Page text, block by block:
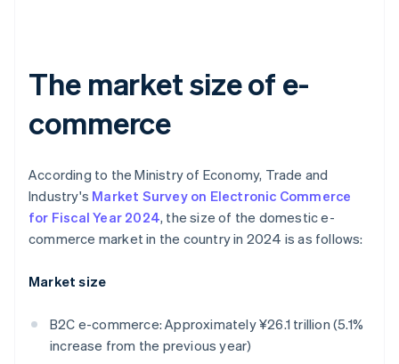
The market size of e-
commerce
According to the Ministry of Economy, Trade and
Industry's Market Survey on Electronic Commerce
for Fiscal Year 2024, the size of the domestic e-
commerce market in the country in 2024 is as follows:
Market size
B2C e-commerce: Approximately ¥26.1 trillion (5.1%
increase from the previous year)